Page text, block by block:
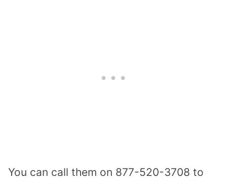
You can call them on 877-520-3708 to